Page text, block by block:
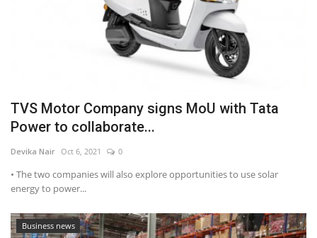
TVS Motor Company signs MoU with Tata
Power to collaborate...
Devika Nair Oct 6, 2021 0
• The two companies will also explore opportunities to use solar
energy to power...
Business news